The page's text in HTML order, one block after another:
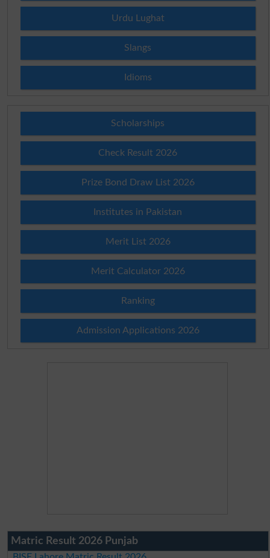
Urdu Lughat
Slangs
Idioms
Scholarships
Check Result 2026
Prize Bond Draw List 2026
Institutes in Pakistan
Merit List 2026
Merit Calculator 2026
Ranking
Admission Applications 2026
Matric Result 2026 Punjab